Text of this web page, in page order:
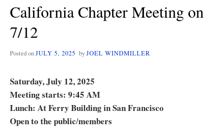
ROAD
TRIP
California Chapter Meeting on
7/12
Posted onJULY 5, 2025 byJOEL WINDMILLER
Saturday, July 12, 2025
Meeting starts: 9:45 AM
Lunch: At Ferry Building in San Francisco
Open to the public/members